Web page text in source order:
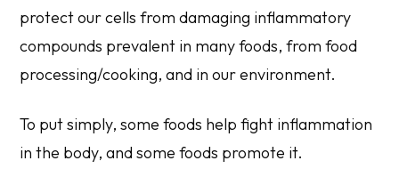
protect our cells from damaging inflammatory
compounds prevalent in many foods, from food
processing/cooking, and in our environment.
To put simply, some foods help fight inflammation
in the body, and some foods promote it.